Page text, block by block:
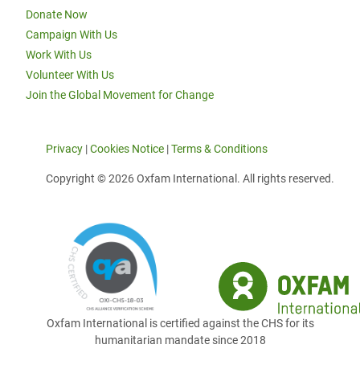
Donate Now
Campaign With Us
Work With Us
Volunteer With Us
Join the Global Movement for Change
Privacy |Cookies Notice |Terms & Conditions
Copyright © 2026 Oxfam International. All rights reserved.
Oxfam International is certified against the CHS for its
humanitarian mandate since 2018